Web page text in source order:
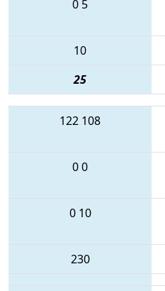
0 5
10
25
122 108
00
0 10
230